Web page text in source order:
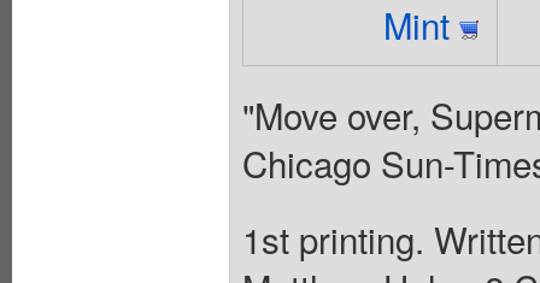
Mint
"Move over,
Chicago Sun-
1st printing.